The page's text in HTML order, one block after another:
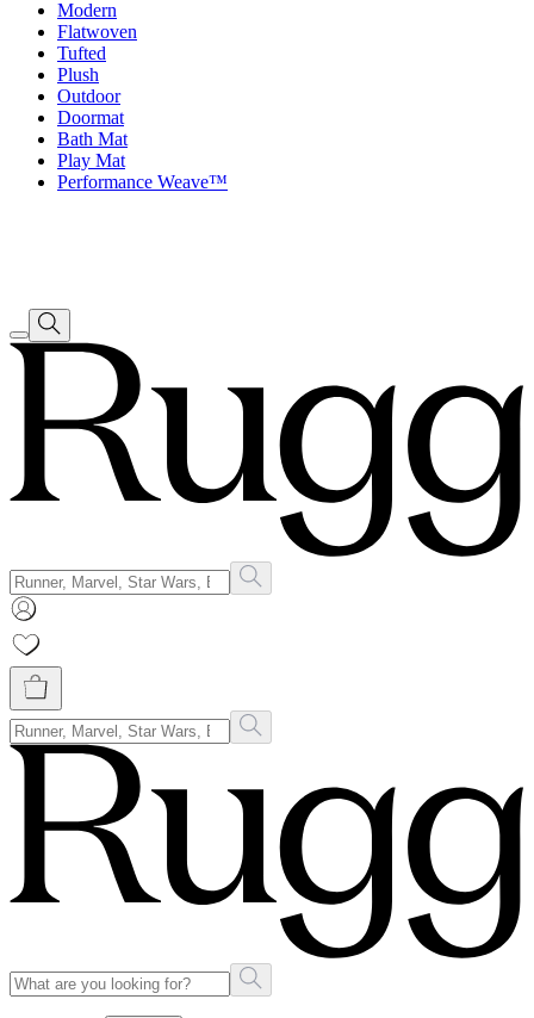
Modern
Flatwoven
Tufted
Plush
Outdoor
Doormat
Bath Mat
Play Mat
Performance Weave™